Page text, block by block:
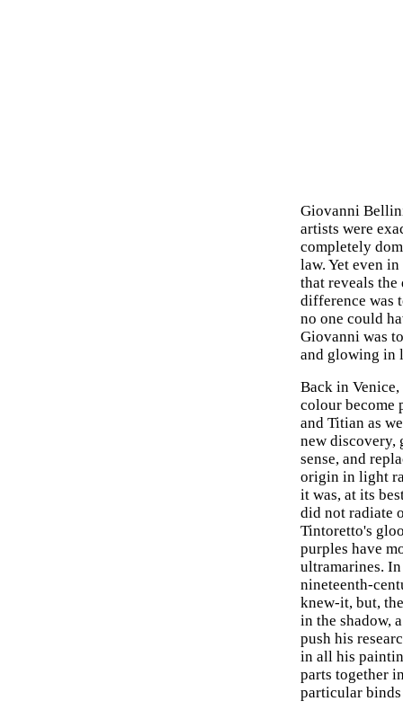
Giovanni
artists were
completely
law. Yet even
that reveals
difference was
no one could
Giovanni was
and glowing in
Back in
colour become
and Titian as
new discovery,
sense, and
origin in light
it was, at its
did not radiate
Tintoretto's
purples have
ultramarines.
nineteenth-
knew-it, but,
in the shadow,
push his
in all his
parts together
particular